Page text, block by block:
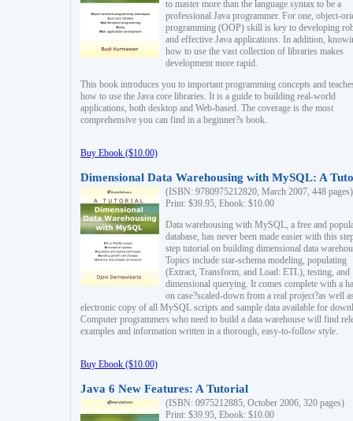
to master more than the language syntax to be a
professional Java programmer. For one, object-
programming (OOP) skill is key to developing
and effective Java applications. In addition,
how to use the vast collection of libraries makes
development more rapid.
This book introduces you to important programming concepts and
how to use the Java core libraries. It is a guide to building real-world
applications, both desktop and Web-based. The coverage is the most
comprehensive you can find in a beginner?s book.
Buy Ebook ($10.00)
Dimensional Data Warehousing with MySQL: A
(ISBN: 9780975212820, March 2007, 448 pages)
Print: $39.95, Ebook: $10.00
Data warehousing with MySQL, a free and
database, has never been made easier with this
step tutorial on building dimensional data
Topics include star-schema modeling, populating
(Extract, Transform, and Load: ETL), testing, and
dimensional querying. It comes complete with a
on case?scaled-down from a real project?as well
electronic copy of all MySQL scripts and sample data available for
Computer programmers who need to build a data warehouse will find
examples and information written in a thorough, easy-to-follow style.
Buy Ebook ($10.00)
Java 6 New Features: A Tutorial
(ISBN: 0975212885, October 2006, 320 pages)
Print: $39.95, Ebook: $10.00